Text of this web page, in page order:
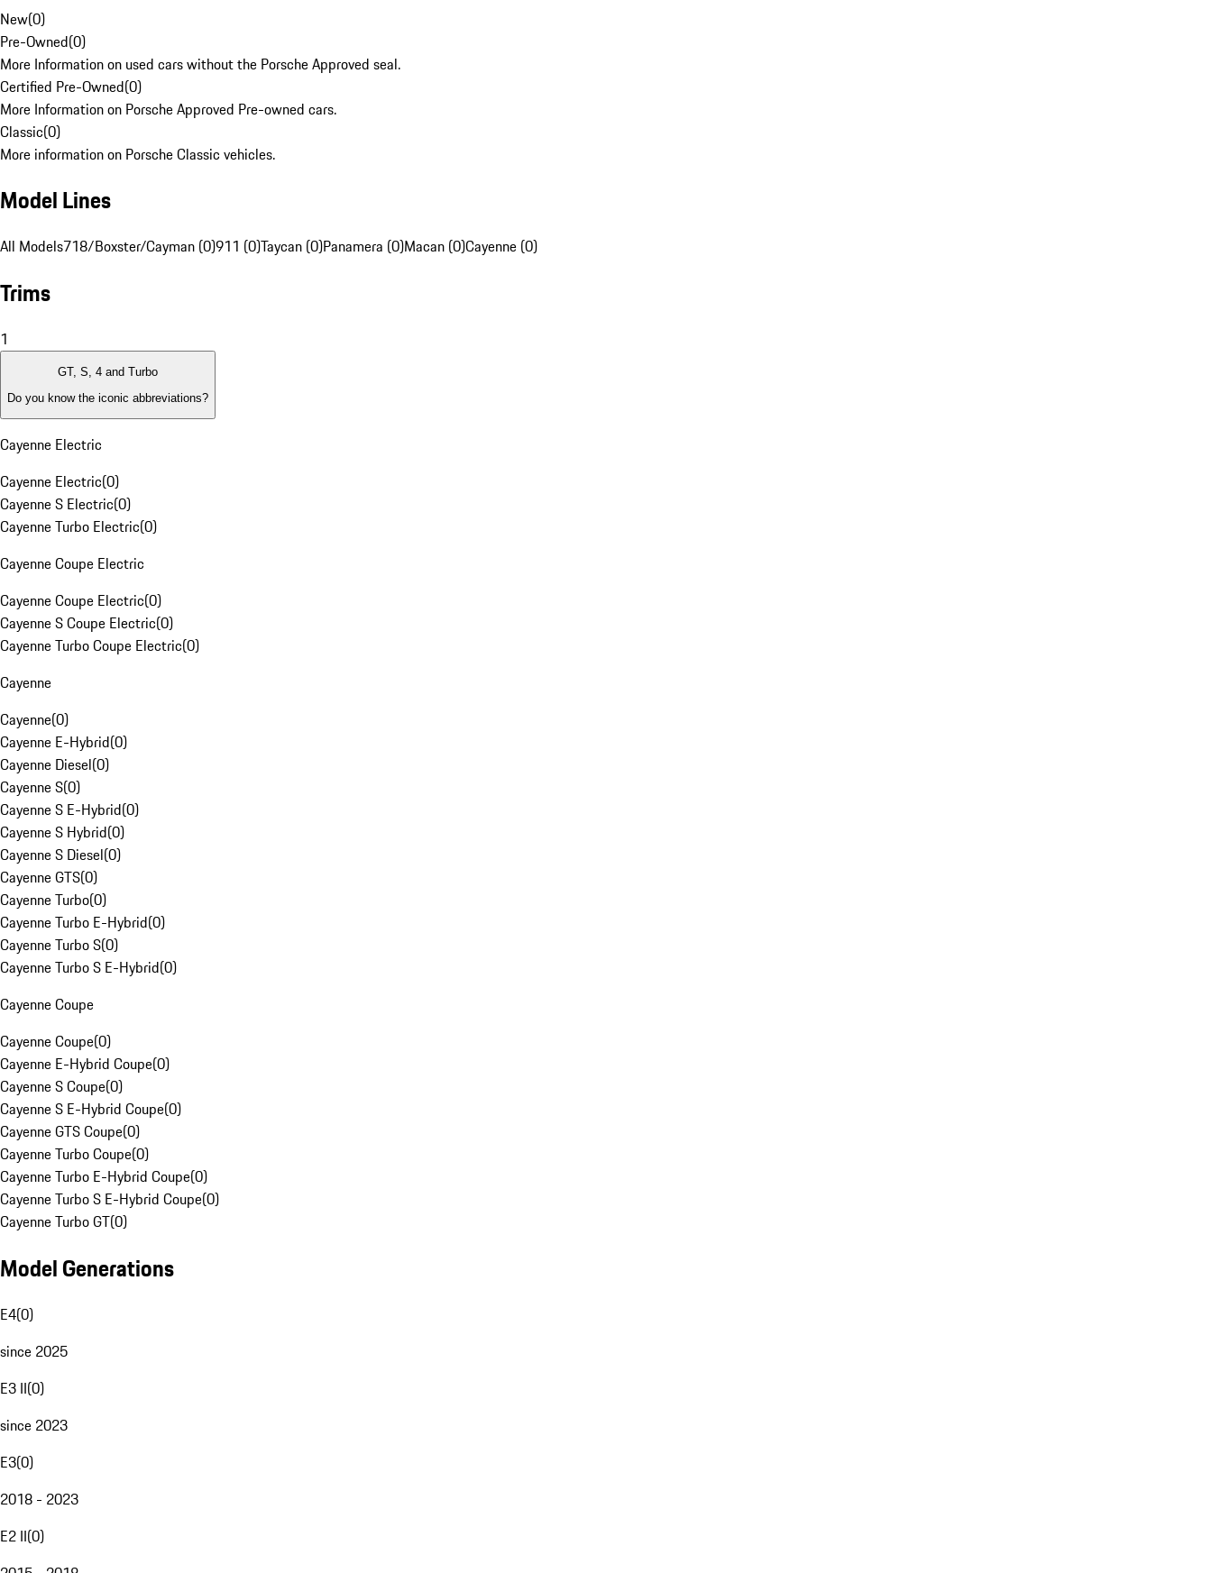
New(0)
Pre-Owned(0)
More Information on used cars without the Porsche Approved seal.
Certified Pre-Owned(0)
More Information on Porsche Approved Pre-owned cars.
Classic(0)
More information on Porsche Classic vehicles.
Model Lines
All Models718/Boxster/Cayman (0)911 (0)Taycan (0)Panamera (0)Macan (0)Cayenne (0)
Trims
1
GT, S, 4 and Turbo
Do you know the iconic abbreviations?
Cayenne Electric
Cayenne Electric(0)
Cayenne S Electric(0)
Cayenne Turbo Electric(0)
Cayenne Coupe Electric
Cayenne Coupe Electric(0)
Cayenne S Coupe Electric(0)
Cayenne Turbo Coupe Electric(0)
Cayenne
Cayenne(0)
Cayenne E-Hybrid(0)
Cayenne Diesel(0)
Cayenne S(0)
Cayenne S E-Hybrid(0)
Cayenne S Hybrid(0)
Cayenne S Diesel(0)
Cayenne GTS(0)
Cayenne Turbo(0)
Cayenne Turbo E-Hybrid(0)
Cayenne Turbo S(0)
Cayenne Turbo S E-Hybrid(0)
Cayenne Coupe
Cayenne Coupe(0)
Cayenne E-Hybrid Coupe(0)
Cayenne S Coupe(0)
Cayenne S E-Hybrid Coupe(0)
Cayenne GTS Coupe(0)
Cayenne Turbo Coupe(0)
Cayenne Turbo E-Hybrid Coupe(0)
Cayenne Turbo S E-Hybrid Coupe(0)
Cayenne Turbo GT(0)
Model Generations
E4(0)
since 2025
E3 II(0)
since 2023
E3(0)
2018 - 2023
E2 II(0)